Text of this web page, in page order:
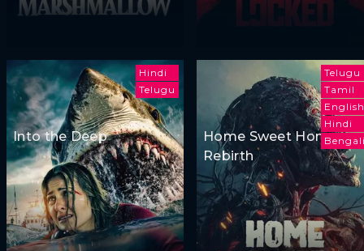
Hindi
Telugu
Into the Deep
Telugu
Tamil
English
Hindi
Home Sweet Home:
Rebirth